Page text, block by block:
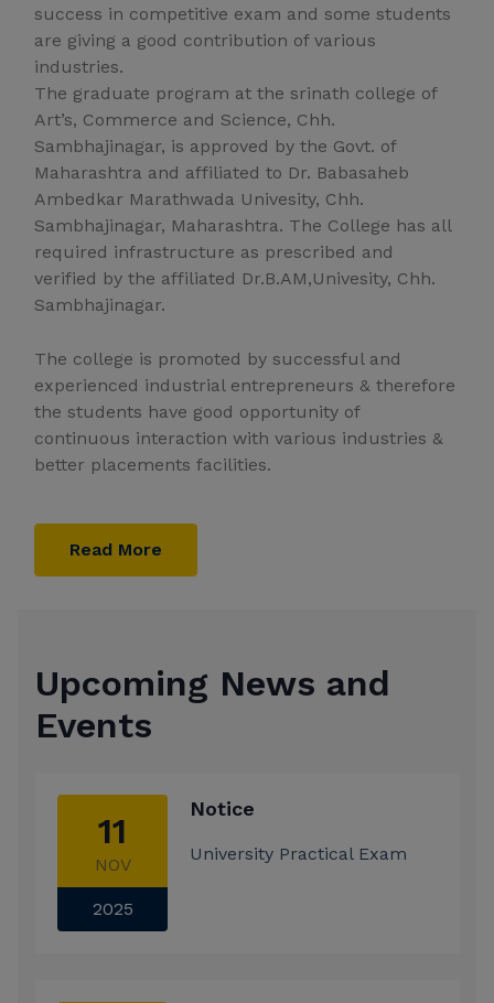
success in competitive exam and some students
are giving a good contribution of various
industries.
The graduate program at the srinath college of
Art’s, Commerce and Science, Chh.
Sambhajinagar, is approved by the Govt. of
Maharashtra and affiliated to Dr. Babasaheb
Ambedkar Marathwada Univesity, Chh.
Sambhajinagar, Maharashtra. The College has all
required infrastructure as prescribed and
verified by the affiliated Dr.B.AM,Univesity, Chh.
Sambhajinagar.
The college is promoted by successful and
experienced industrial entrepreneurs & therefore
the students have good opportunity of
continuous interaction with various industries &
better placements facilities.
Read More
Upcoming News and
Events
11
NOV
2025
Notice
University Practical Exam